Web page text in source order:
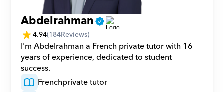
Abdelrahman
4.94(184Reviews)
I'm Abdelrahman a French private tutor with 16
years of experience, dedicated to student
success.
Frenchprivate tutor